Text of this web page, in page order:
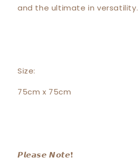
and the ultimate in versatility.
Size:
75cm x 75cm
𝙋𝙡𝙚𝙖𝙨𝙚 𝙉𝙤𝙩𝙚❗️